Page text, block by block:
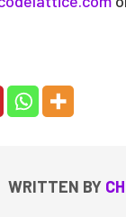
WRITTEN BY